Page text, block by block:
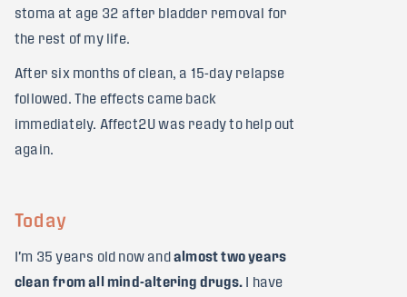
stoma at age 32 after bladder removal for
the rest of my life.
After six months of clean, a 15-day relapse
followed. The effects came back
immediately. Affect2U was ready to help out
again.
Today
I'm 35 years old now andalmost two years
clean from all mind-altering drugs. I have